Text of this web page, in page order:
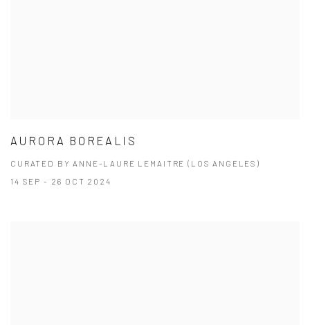
AURORA BOREALIS
CURATED BY ANNE-LAURE LEMAITRE (LOS ANGELES)
14 SEP - 26 OCT 2024